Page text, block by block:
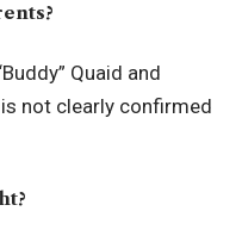
Quaid and
not clearly confirmed